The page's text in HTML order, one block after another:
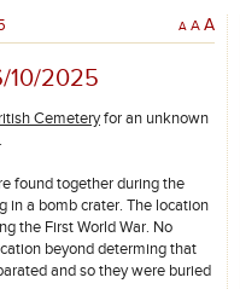
A A A
10/2025
Cemeteryfor an unknown
found together during the
in a bomb crater. The location
the First World War. No
beyond determing that
and so they were buried